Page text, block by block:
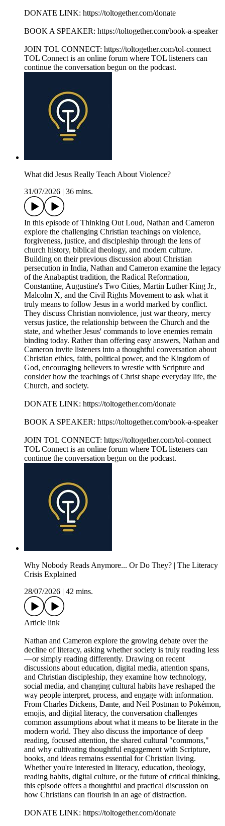
DONATE LINK: https://toltogether.com/donate
BOOK A SPEAKER: https://toltogether.com/book-a-speaker
JOIN TOL CONNECT: https://toltogether.com/tol-connect
TOL Connect is an online forum where TOL listeners can
continue the conversation begun on the podcast.
What did Jesus Really Teach About Violence?
31/07/2026
36 mins.
In this episode of Thinking Out Loud, Nathan and Cameron
explore the challenging Christian teachings on violence,
forgiveness, justice, and discipleship through the lens of
church history, biblical theology, and modern culture.
Building on their previous discussion about Christian
persecution in India, Nathan and Cameron examine the legacy
of the Anabaptist tradition, the Radical Reformation,
Constantine, Augustine's Two Cities, Martin Luther King Jr.,
Malcolm X, and the Civil Rights Movement to ask what it
truly means to follow Jesus in a world marked by conflict.
They discuss Christian nonviolence, just war theory, mercy
versus justice, the relationship between the Church and the
state, and whether Jesus' commands to love enemies remain
binding today. Rather than offering easy answers, Nathan and
Cameron invite listeners into a thoughtful conversation about
Christian ethics, faith, political power, and the Kingdom of
God, encouraging believers to wrestle with Scripture and
consider how the teachings of Christ shape everyday life, the
Church, and society.
DONATE LINK: https://toltogether.com/donate
BOOK A SPEAKER: https://toltogether.com/book-a-speaker
JOIN TOL CONNECT: https://toltogether.com/tol-connect
TOL Connect is an online forum where TOL listeners can
continue the conversation begun on the podcast.
Why Nobody Reads Anymore... Or Do They? | The Literacy
Crisis Explained
28/07/2026
42 mins.
Article link
Nathan and Cameron explore the growing debate over the
decline of literacy, asking whether society is truly reading less
—or simply reading differently. Drawing on recent
discussions about education, digital media, attention spans,
and Christian discipleship, they examine how technology,
social media, and changing cultural habits have reshaped the
way people interpret, process, and engage with information.
From Charles Dickens, Dante, and Neil Postman to Pokémon,
emojis, and digital literacy, the conversation challenges
common assumptions about what it means to be literate in the
modern world. They also discuss the importance of deep
reading, focused attention, the shared cultural "commons,"
and why cultivating thoughtful engagement with Scripture,
books, and ideas remains essential for Christian living.
Whether you're interested in literacy, education, theology,
reading habits, digital culture, or the future of critical thinking,
this episode offers a thoughtful and practical discussion on
how Christians can flourish in an age of distraction.
DONATE LINK: https://toltogether.com/donate